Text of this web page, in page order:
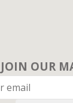
JOIN OUR